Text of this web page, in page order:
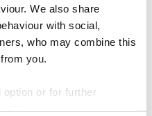
We also share
with social,
who may combine this
you.
or for further